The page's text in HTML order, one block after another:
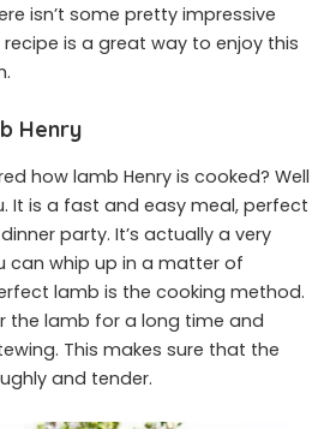
isn’t some pretty impressive
is a great way to enjoy this
Henry
how lamb Henry is cooked? Well
It is a fast and easy meal, perfect
party. It’s actually a very
can whip up in a matter of
lamb is the cooking method.
the lamb for a long time and
This makes sure that the
and tender.